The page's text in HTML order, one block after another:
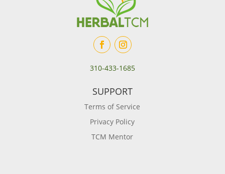
310-433-1685
SUPPORT
Terms of Service
Privacy Policy
TCM Mentor